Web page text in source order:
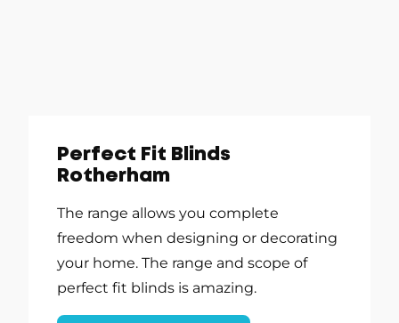
Perfect Fit Blinds
Rotherham
The range allows you complete
freedom when designing or decorating
your home. The range and scope of
perfect fit blinds is amazing.